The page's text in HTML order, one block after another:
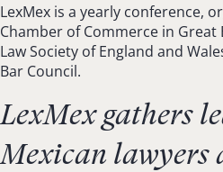
LexMex is a yearly conference,
Chamber of Commerce in Great
Law Society of England and
Bar Council.
LexMex gathers
Mexican lawyers